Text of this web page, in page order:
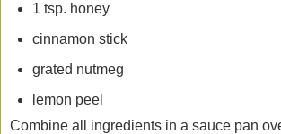
1 tsp. honey
cinnamon stick
grated nutmeg
lemon peel
Combine all ingredients in a sauce pan